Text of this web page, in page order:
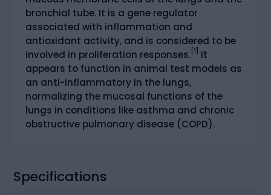
bronchial tube. It is a gene regulator
associated with inflammation and
antioxidant activity, and is considered to be
involved in proliferation responses. [1]
It
appears to function in animal test models as
an anti-inflammatory in the lungs,
normalizing the mucosal functions of the
lungs in conditions like asthma and chronic
obstructive pulmonary disease (COPD).
Specifications